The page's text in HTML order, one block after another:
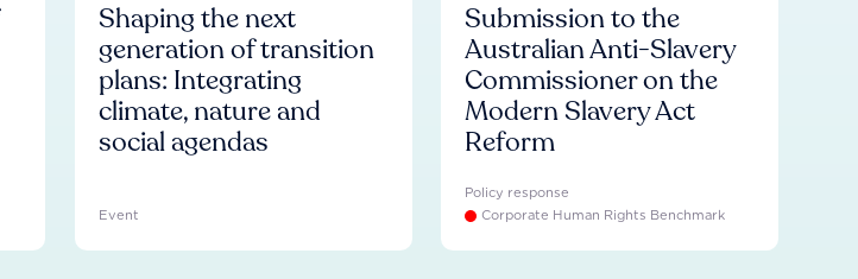
Shaping the next
generation of transition
plans: Integrating
climate, nature and
social agendas
Event
Submission to the
Australian Anti-Slavery
Commissioner on the
Modern Slavery Act
Reform
Policy response
Corporate Human Rights Benchmark